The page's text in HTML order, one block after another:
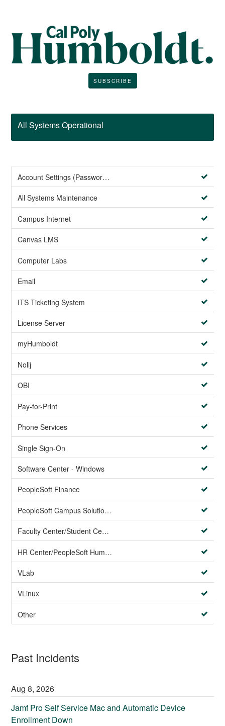
SUBSCRIBE
All Systems Operational
Account Settings (Password Management)
All Systems Maintenance
Campus Internet
Canvas LMS
Computer Labs
Email
ITS Ticketing System
License Server
myHumboldt
Nolij
OBI
Pay-for-Print
Phone Services
Single Sign-On
Software Center - Windows
PeopleSoft Finance
PeopleSoft Campus Solutions AND PeopleSoft HR systems
Faculty Center/Student Center/PeopleSoft Campus Solutions
HR Center/PeopleSoft Human Resources
VLab
VLinux
Other
Past Incidents
Aug8,2026
Jamf Pro Self Service Mac and Automatic Device
Enrollment Down